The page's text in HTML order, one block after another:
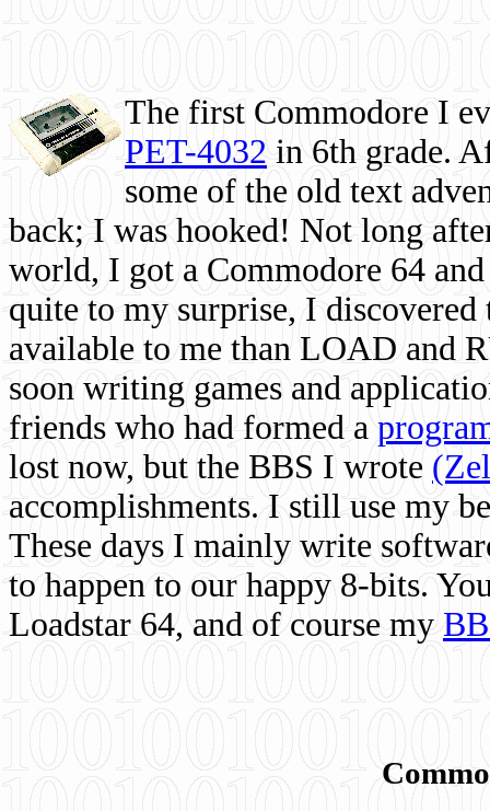
The first Commodore I
PET-4032 in 6th grade.
some of the old text
back; I was hooked! Not long
world, I got a Commodore 64
quite to my surprise, I
available to me than LOAD and
soon writing games and
friends who had formed a
lost now, but the BBS I wrote
accomplishments. I still use my
These days I mainly write
to happen to our happy 8-bits.
Loadstar 64, and of course my